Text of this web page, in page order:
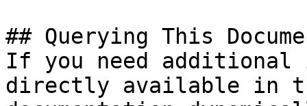
## Querying This
If you need
directly available in